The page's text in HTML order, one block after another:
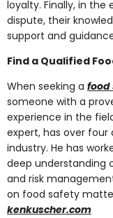
loyalty. Finally, in
dispute, their
support and
Find a Qualified
When seeking a food
someone with a
experience in the
expert, has over
industry. He has
deep understanding
and risk
on food safety
kenkuscher.com